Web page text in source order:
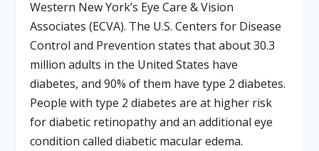
Western New York’s Eye Care & Vision
Associates (ECVA). The U.S. Centers for Disease
Control and Prevention states that about 30.3
million adults in the United States have
diabetes, and 90% of them have type 2 diabetes.
People with type 2 diabetes are at higher risk
for diabetic retinopathy and an additional eye
condition called diabetic macular edema.